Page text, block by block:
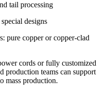
tail processing
designs
pure copper or copper-clad
cords or fully customized
production teams can support
mass production.